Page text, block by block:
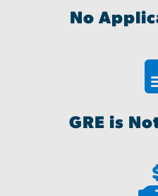
No
GRE is